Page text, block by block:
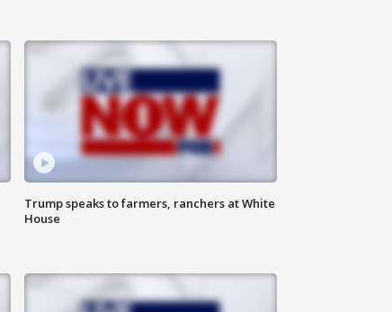
Trump speaks to farmers, ranchers at White
House